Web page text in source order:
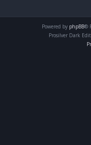
Powered by phpBB®
Prosilver Dark